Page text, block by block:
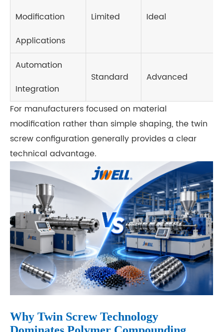
Modification
Applications
Limited Ideal
Automation
Integration
Standard Advanced
For manufacturers focused on material
modification rather than simple shaping, the twin
screw configuration generally provides a clear
technical advantage.
Why Twin Screw Technology